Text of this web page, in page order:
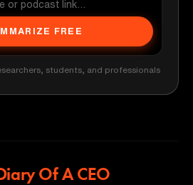
FREE
students, and professionals
Of A CEO